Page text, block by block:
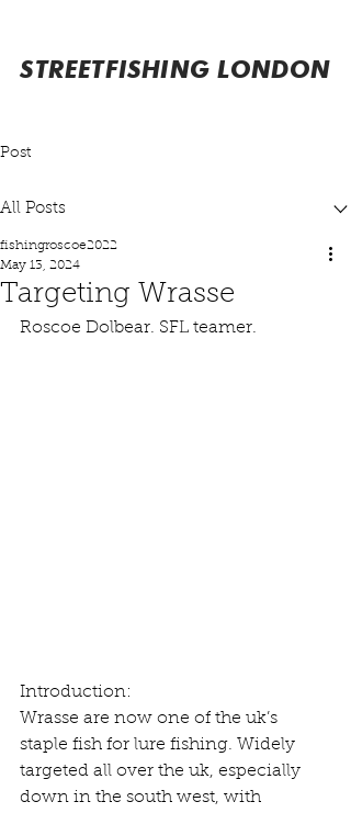
STREETFISHING LONDON
Post
All Posts
Targeting Wrasse
fishingroscoe2022
May 13, 2024
Roscoe Dolbear. SFL teamer.
Introduction:
Wrasse are now one of the uk’s
staple fish for lure fishing. Widely
targeted all over the uk, especially
down in the south west, with